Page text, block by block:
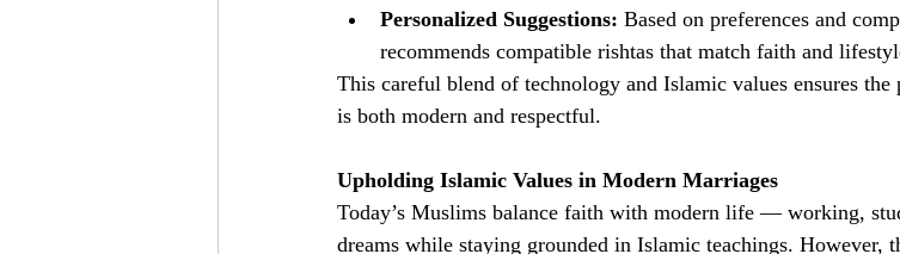
Personalized Suggestions: Based on preferences and
recommends compatible rishtas that match faith and
This careful blend of technology and Islamic values ensures
is both modern and respectful.
Upholding Islamic Values in Modern Marriages
Today’s Muslims balance faith with modern life — working,
dreams while staying grounded in Islamic teachings. However,